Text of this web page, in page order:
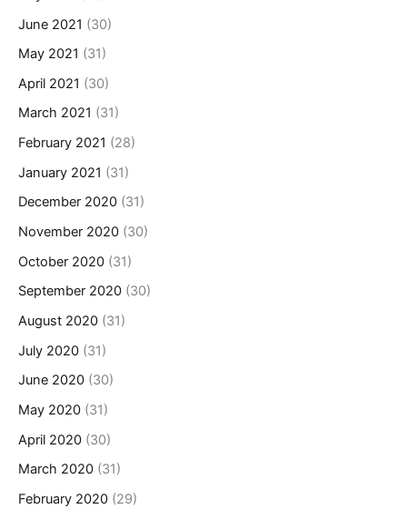
June 2021 (30)
May 2021 (31)
April 2021 (30)
March 2021 (31)
February 2021 (28)
January 2021 (31)
December 2020 (31)
November 2020 (30)
October 2020 (31)
September 2020 (30)
August 2020 (31)
July 2020 (31)
June 2020 (30)
May 2020 (31)
April 2020 (30)
March 2020 (31)
February 2020 (29)